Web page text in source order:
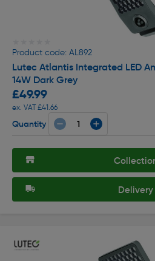
Product code: AL892
Lutec Atlantis Integrated LED
14W Dark Grey
£49.99
ex. VAT £41.66
Quantity
Delivery